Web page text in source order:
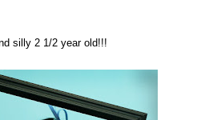
silly 2 1/2 year old!!!